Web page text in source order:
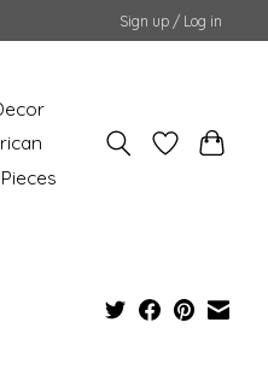
Sign up / Log in